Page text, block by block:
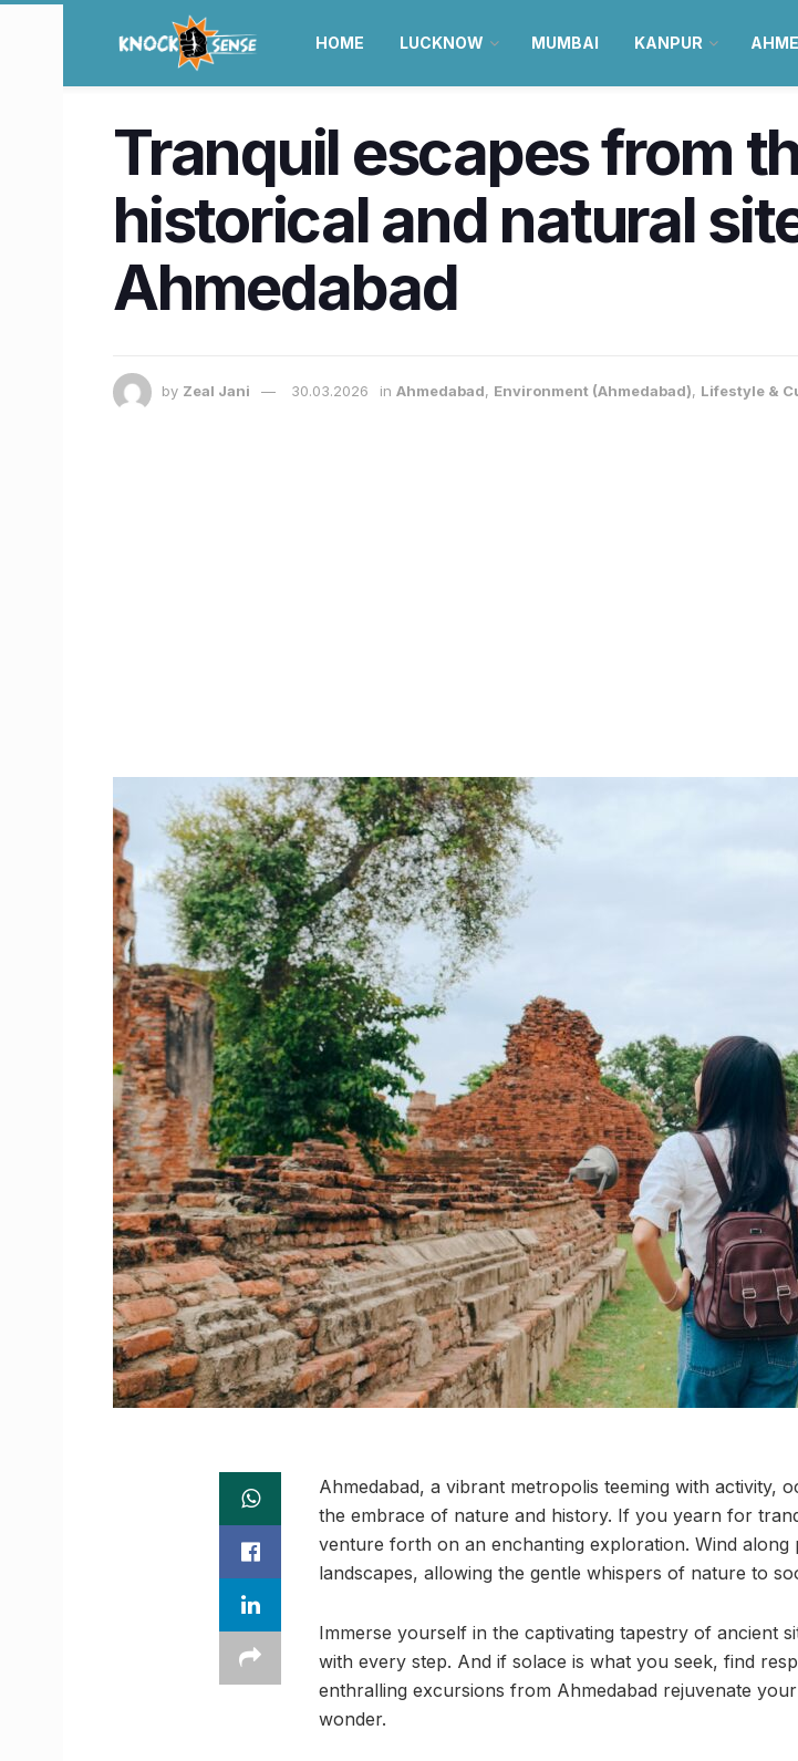
HOME LUCKNOW MUMBAI KANPUR
Tranquil escapes from
historical and natural
Ahmedabad
by Zeal Jani 30.03.2026 in Ahmedabad, Environment (Ahmedabad), Lifestyle &
Ahmedabad, a vibrant metropolis teeming with activity,
the embrace of nature and history. If you yearn for
venture forth on an enchanting exploration. Wind
landscapes, allowing the gentle whispers of nature to
Immerse yourself in the captivating tapestry of ancient
with every step. And if solace is what you seek, find
enthralling excursions from Ahmedabad rejuvenate
wonder.